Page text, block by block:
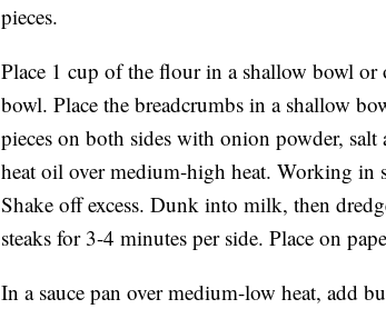
pieces.
Place 1 cup of the flour in a shallow bowl
bowl. Place the breadcrumbs in a shallow
pieces on both sides with onion powder,
heat oil over medium-high heat. Working in
Shake off excess. Dunk into milk, then
steaks for 3-4 minutes per side. Place on
In a sauce pan over medium-low heat, add